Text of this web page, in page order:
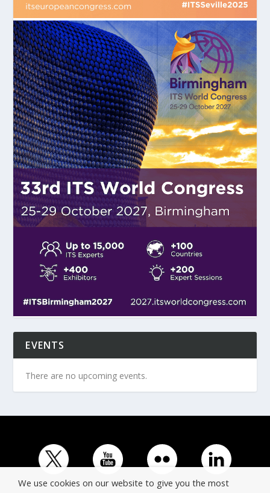
EVENTS
There are no upcoming events.
We use cookies on our website to give you the most